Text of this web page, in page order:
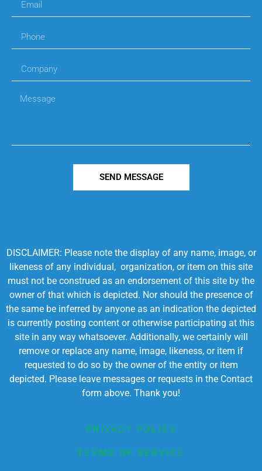
SEND MESSAGE
DISCLAIMER: Please note the display of any name, image, or
likeness of any individual, organization, or item on this site
must not be construed as an endorsement of this site by the
owner of that which is depicted. Nor should the presence of
the same be inferred by anyone as an indication the depicted
is currently posting content or otherwise participating at this
site in any way whatsoever. Additionally, we certainly will
remove or replace any name, image, likeness, or item if
requested to do so by the owner of the entity or item
depicted. Please leave messages or requests in the Contact
form above. Thank you!
PRIVACY POLICY
TERMS OF SERVICE